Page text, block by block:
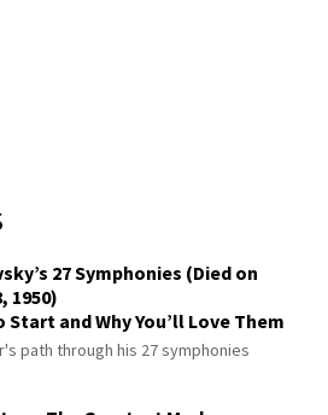
27 Symphonies (Died on
1950)
Start and Why You’ll Love Them
path through his 27 symphonies